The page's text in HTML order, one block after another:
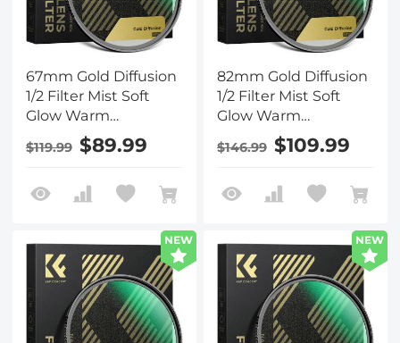
67mm Gold Diffusion
1/2 Filter Mist Soft
Glow Warm
Highlights Vintage
Cinematic Aesthetic
Nano-Xcel Series
$119.99 $89.99
82mm Gold Diffusion
1/2 Filter Mist Soft
Glow Warm
Highlights Vintage
Cinematic Aesthetic
Nano-Xcel Series
$146.99 $109.99
NEW NEW